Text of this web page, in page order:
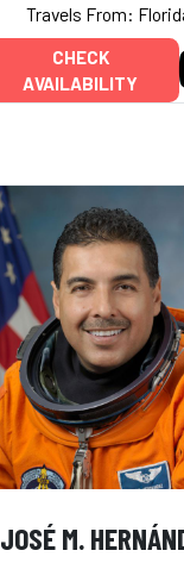
Travels From:
CHECK
AVAILABILITY
JOSÉ M.
Add to My